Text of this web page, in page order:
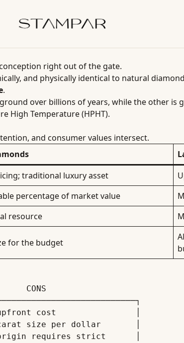
right out of the gate.
and physically identical to natural
.
over billions of years, while the other is
High Temperature (HPHT).
and consumer values intersect.
traditional luxury asset
percentage of market value
resource
for the budget
upfront cost                │
size per dollar       │
requires strict      │